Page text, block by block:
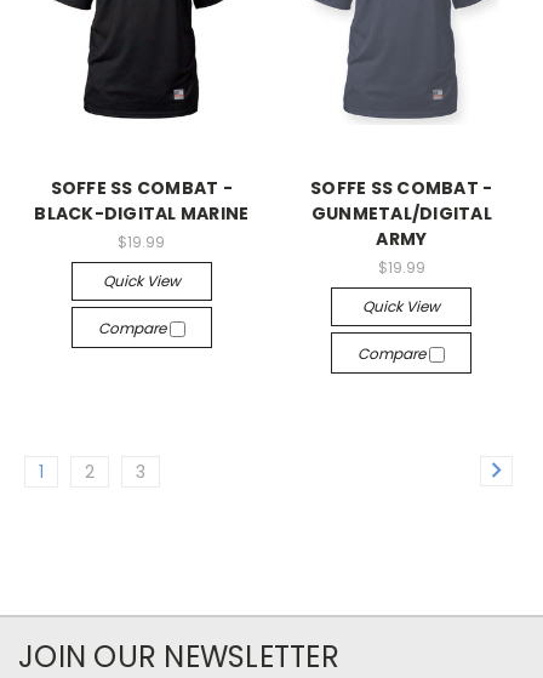
SOFFE SS COMBAT -
BLACK-DIGITAL MARINE
$19.99
Quick View
Compare
SOFFE SS COMBAT -
GUNMETAL/DIGITAL
ARMY
$19.99
Quick View
Compare
1 2 3
JOIN OUR NEWSLETTER